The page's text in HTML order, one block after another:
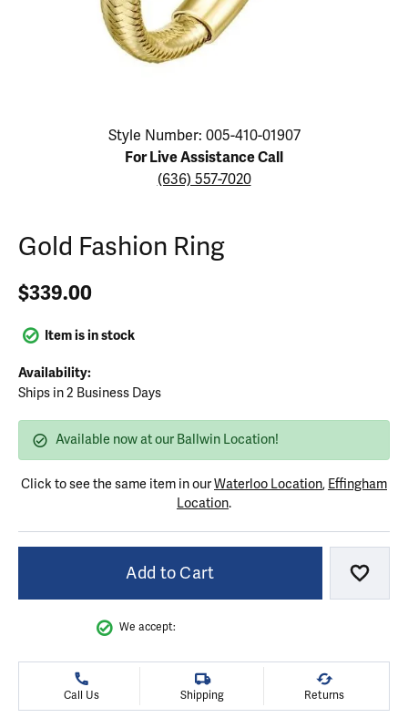
Click image to zoom in.
Style Number: 005-410-01907
For Live Assistance Call
(636) 557-7020
Gold Fashion Ring
$339.00
Item is in stock
Availability:
Ships in 2 Business Days
Available now at our Ballwin Location!
Click to see the same item in ourWaterloo Location, Effingham
Location.
Add to Cart Add
We accept:
Call Us Shipping Returns